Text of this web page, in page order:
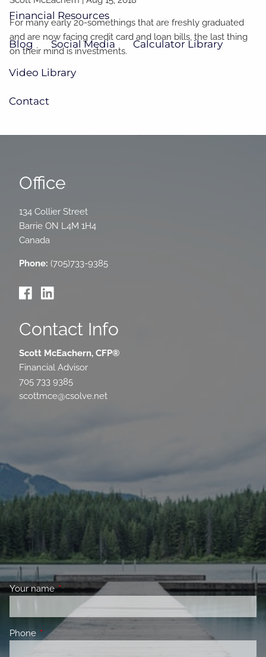
Financial Resources
Blog Social Media Calculator Library
Video Library
Contact
For many early 20-somethings that are freshly graduated
and are now facing credit card and loan bills, the last thing
on their mind is investments.
Office
134 Collier Street
Barrie ON L4M 1H4
Canada
Phone: (705)733-9385
Contact Info
Scott McEachern, CFP®
Financial Advisor
705 733 9385
scottmce@csolve.net
Your nameThis field is required.
Phone This field is required.